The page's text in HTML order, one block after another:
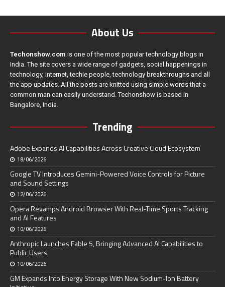
About Us
Techonshow.com is one of the most popular technology blogs in
India. The site covers a wide range of gadgets, social happenings in
technology, internet, techie people, technology breakthroughs and all
the app updates. All the posts are knitted using simple words that a
common man can easily understand. Techonshow is based in
Bangalore, India.
Trending
Adobe Expands AI Capabilities Across Creative Cloud Ecosystem
18/06/2026
Google TV Introduces Gemini-Powered Voice Controls for Picture
and Sound Settings
12/06/2026
Opera Revamps Android Browser With Real-Time Sports Tracking
and AI Features
10/06/2026
Anthropic Launches Fable 5, Bringing Advanced AI Capabilities to
Public Users
10/06/2026
GM Expands Into Energy Storage With New Sodium-Ion Battery